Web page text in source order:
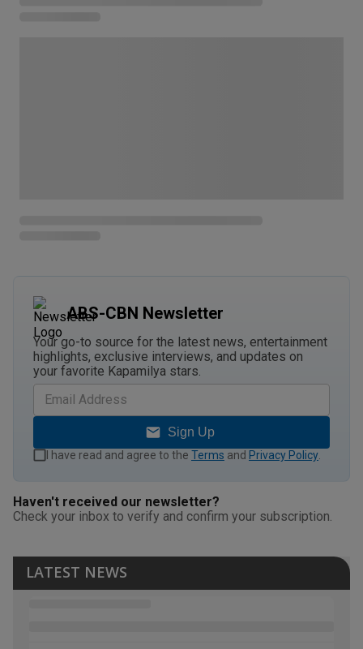
ABS-CBN Newsletter
Your go-to source for the latest news, entertainment
highlights, exclusive interviews, and updates on
your favorite Kapamilya stars.
Sign Up
I have read and agree to the Terms and Privacy Policy
Haven't received our newsletter?
Check your inbox to verify and confirm your subscription.
LATEST NEWS